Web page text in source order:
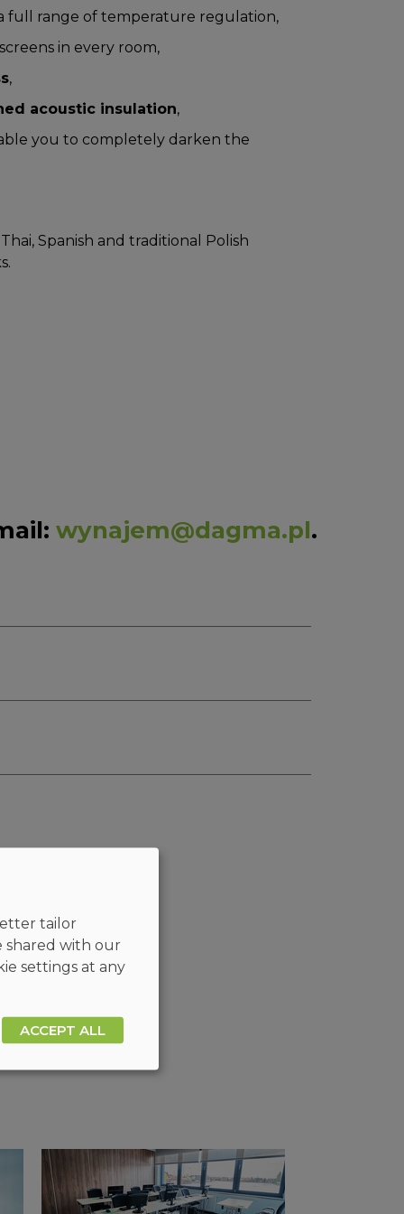
full range of temperature regulation,
in every room,
,
acoustic insulation,
you to completely darken the
Spanish and traditional Polish
wynajem@dagma.pl.
tailor
shared with our
settings at any
ACCEPT ALL